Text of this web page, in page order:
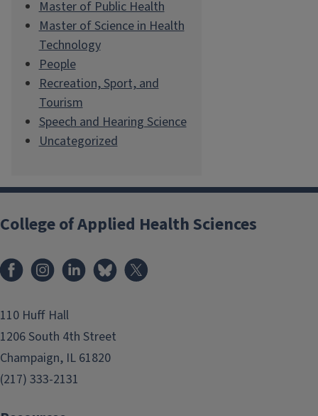
Master of Public Health
Master of Science in Health
Technology
People
Recreation, Sport, and
Tourism
Speech and Hearing Science
Uncategorized
College of Applied Health Sciences
FacebookInstagramLinkedInBluesky
110 Huff Hall
1206 South 4th Street
Champaign, IL 61820
(217) 333-2131